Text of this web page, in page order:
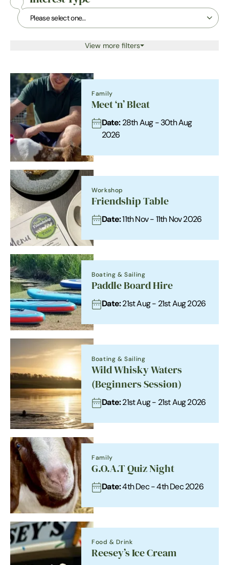
View more filters
Family
Meet ‘n’ Bleat
Date:28th Aug - 30th Aug
2026
Workshop
Friendship Table
Date:11th Nov - 11th Nov 2026
Boating & Sailing
Paddle Board Hire
Date:21st Aug - 21st Aug 2026
Boating & Sailing
Wild Whisky Waters
(Beginners Session)
Date:21st Aug - 21st Aug 2026
Family
G.O.A.T Quiz Night
Date:4th Dec - 4th Dec 2026
Food & Drink
Reesey’s Ice Cream